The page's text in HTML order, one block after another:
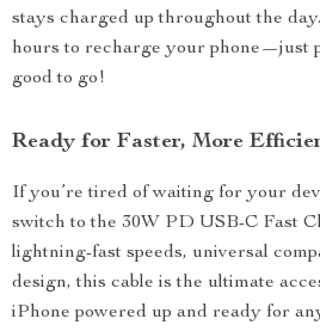
stays charged up throughout the
hours to recharge your phone—just
good to go!
Ready for Faster, More
If you’re tired of waiting for your
switch to the 30W PD USB-C Fast
lightning-fast speeds, universal
design, this cable is the ultimate
iPhone powered up and ready for